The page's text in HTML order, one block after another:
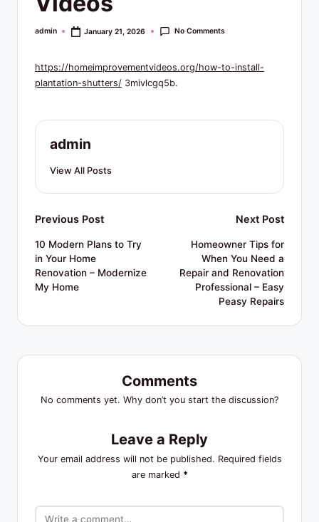
RPosted
admin January 21, 2026 No Comments
https://homeimprovementvideos.org/how-to-install-
plantation-shutters/ 3mivlcgq5b.
admin
View All Posts
Post
navigation
Previous Post
10 Modern Plans to Try
in Your Home
Renovation – Modernize
My Home
Next Post
Homeowner Tips for
When You Need a
Repair and Renovation
Professional – Easy
Peasy Repairs
Comments
No comments yet. Why don’t you start the discussion?
Leave a Reply
Your email address will not be published. Required fields
are marked *